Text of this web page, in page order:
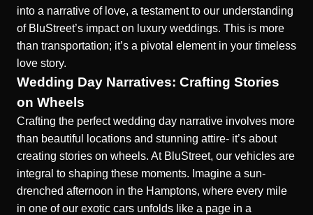
into a narrative of love, a testament to our understanding
of BluStreet’s impact on luxury weddings. This is more
than transportation; it’s a pivotal element in your timeless
love story.
Wedding Day Narratives: Crafting Stories
on Wheels
Crafting the perfect wedding day narrative involves more
than beautiful locations and stunning attire- it’s about
creating stories on wheels. At BluStreet, our vehicles are
integral to shaping these moments. Imagine a sun-
drenched afternoon in the Hamptons, where every mile
in one of our exotic cars unfolds like a page in a